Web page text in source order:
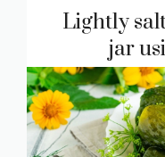
Lightly
jar